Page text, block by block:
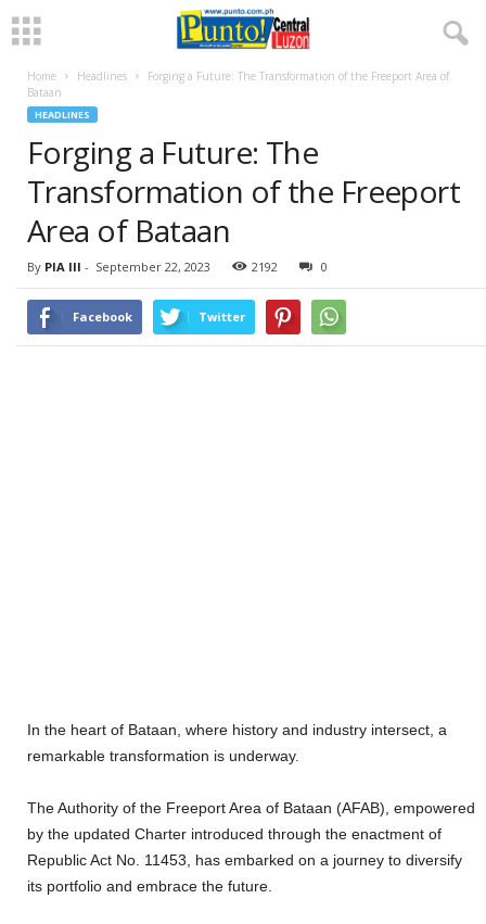
Home Headlines
Forging a Future: The Transformation of the Freeport Area of
Bataan
HEADLINES
Forging a Future: The
Transformation of the Freeport
Area of Bataan
By PIA III - September 22, 2023 2192 0
Facebook Twitter
In the heart of Bataan, where history and industry intersect, a
remarkable transformation is underway.
The Authority of the Freeport Area of Bataan (AFAB), empowered
by the updated Charter introduced through the enactment of
Republic Act No. 11453, has embarked on a journey to diversify
its portfolio and embrace the future.